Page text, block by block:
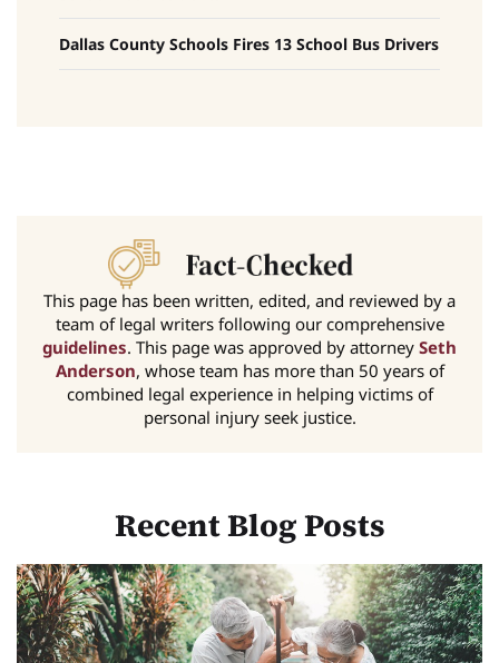
Dallas County Schools Fires 13 School Bus Drivers
This page has been written, edited, and reviewed by a
team of legal writers following our comprehensive
guidelines. This page was approved by attorney Seth
Anderson, whose team has more than 50 years of
combined legal experience in helping victims of
personal injury seek justice.
Recent Blog Posts